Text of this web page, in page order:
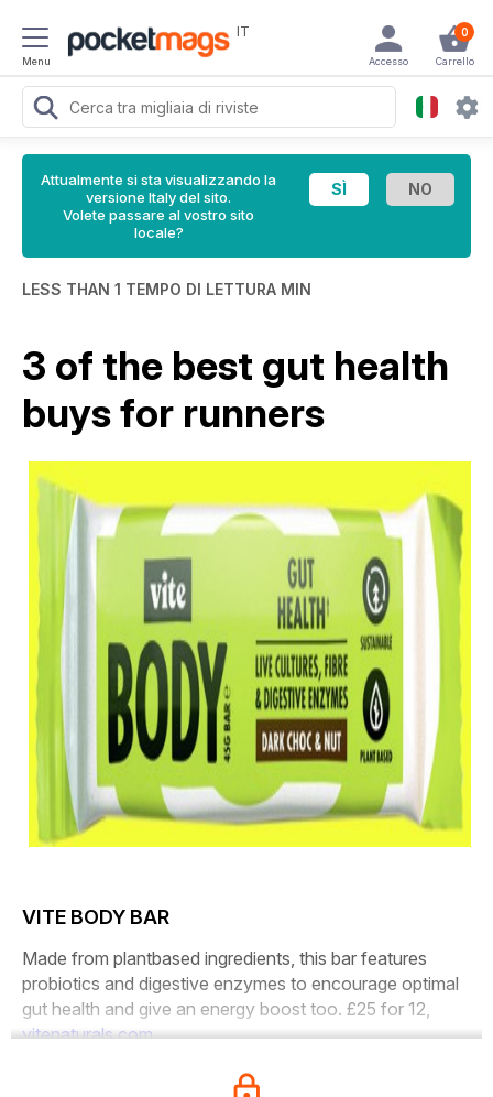
Menu
IT 0
Carrello
Accesso
Attualmente si sta visualizzando la
versione Italy del sito.
Volete passare al vostro sito
locale?
LESS THAN 1 TEMPO DI LETTURA MIN
3 of the best gut health
buys for runners
VITE BODY BAR
Made from plantbased ingredients, this bar features
probiotics and digestive enzymes to encourage optimal
gut health and give an energy boost too. £25 for 12,
vitenaturals.com